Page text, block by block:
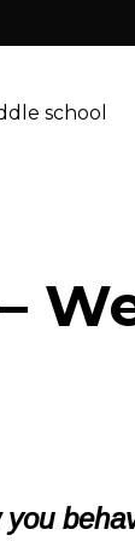
school